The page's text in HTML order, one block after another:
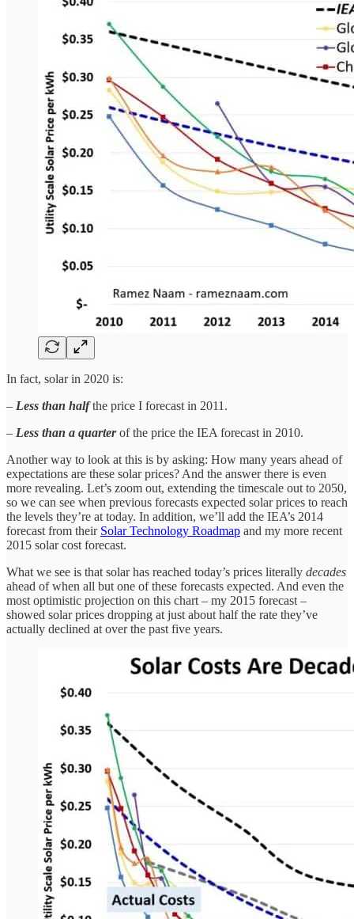
In fact, solar in 2020 is:
– Less than halfthe price I forecast in 2011.
– Less than a quarterof the price the IEA forecast in 2010.
Another way to look at this is by asking: How many years ahead of
expectations are these solar prices? And the answer there is even
more revealing. Let’s zoom out, extending the timescale out to 2050,
so we can see when previous forecasts expected solar prices to reach
the levels they’re at today. In addition, we’ll add the IEA’s 2014
forecast from their Solar Technology Roadmap and my more recent
2015 solar cost forecast.
What we see is that solar has reached today’s prices literally decades
ahead of when all but one of these forecasts expected. And even the
most optimistic projection on this chart – my 2015 forecast –
showed solar prices dropping at just about half the rate they’ve
actually declined at over the past five years.